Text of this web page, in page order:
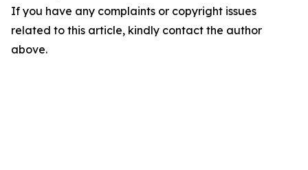
If you have any complaints or copyright issues
related to this article, kindly contact the author
above.